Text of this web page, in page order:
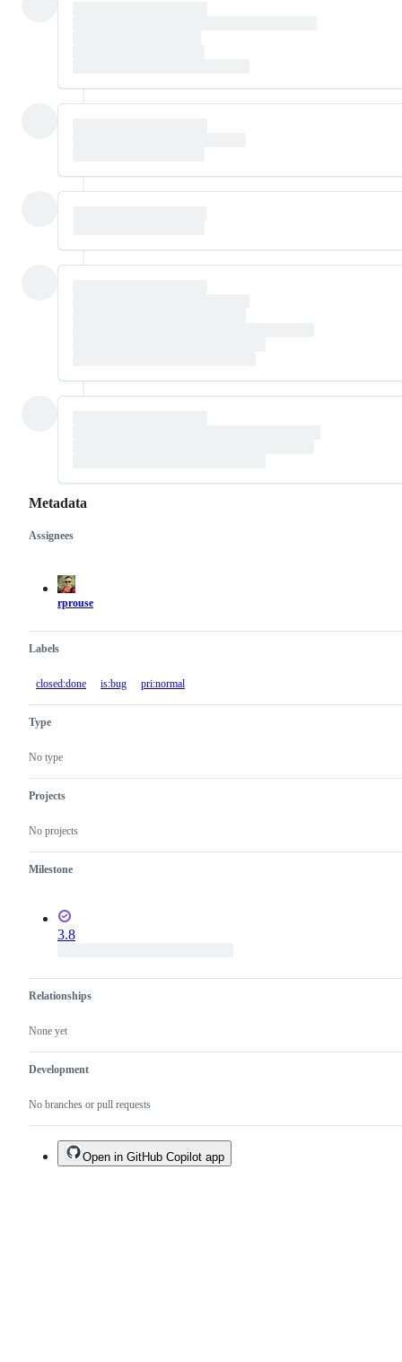
Metadata
Metadata
Assignees
rprouse
Labels
closed:done is:bug pri:normal
Type
No type
Projects
No projects
Milestone
3.8
Relationships
None yet
Development
No branches or pull requests
Issue
actions
Open in GitHub Copilot app